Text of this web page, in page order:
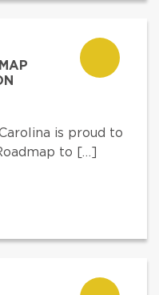
is proud to
to […]